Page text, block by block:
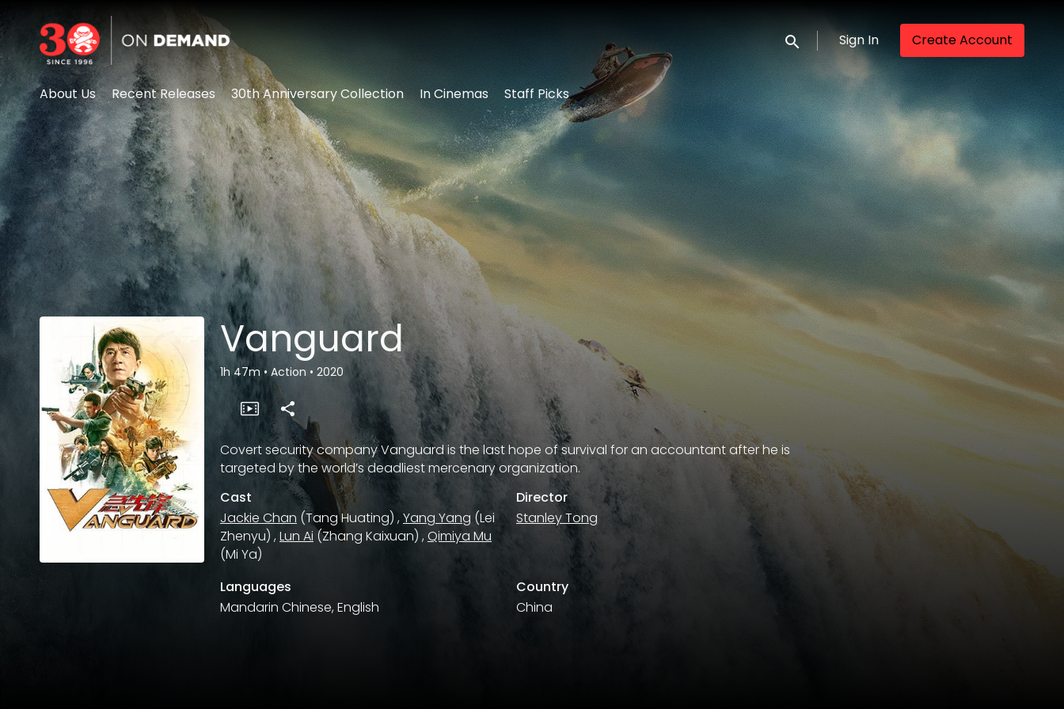
Accessibility Links
Submit search
Sign In Create Account
About Us Recent Releases 30th Anniversary Collection In Cinemas Staff Picks
Vanguard
1h 47m • Action • 2020
Covert security company Vanguard is the last hope of survival for an accountant after he is
targeted by the world’s deadliest mercenary organization.
Cast
Jackie Chan (Tang Huating) ,Yang Yang (Lei
Zhenyu) , Lun Ai (Zhang Kaixuan) , Qimiya Mu
(Mi Ya)
Director
Stanley Tong
Languages
Mandarin Chinese, English
Country
China